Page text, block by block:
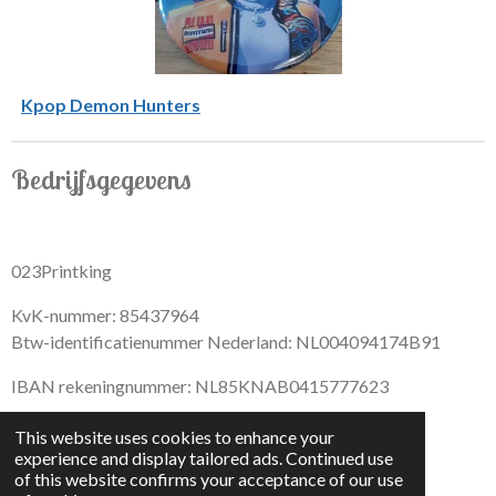
This website uses cookies to enhance your
experience and display tailored ads. Continued use
of this website confirms your acceptance of our use
Kpop Demon Hunters
Bedrijfsgegevens
023Printking
KvK-nummer: 85437964
Btw-identificatienummer Nederland: NL004094174B91
IBAN rekeningnummer: NL85KNAB0415777623